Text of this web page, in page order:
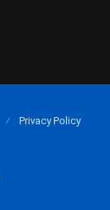
Privacy Policy